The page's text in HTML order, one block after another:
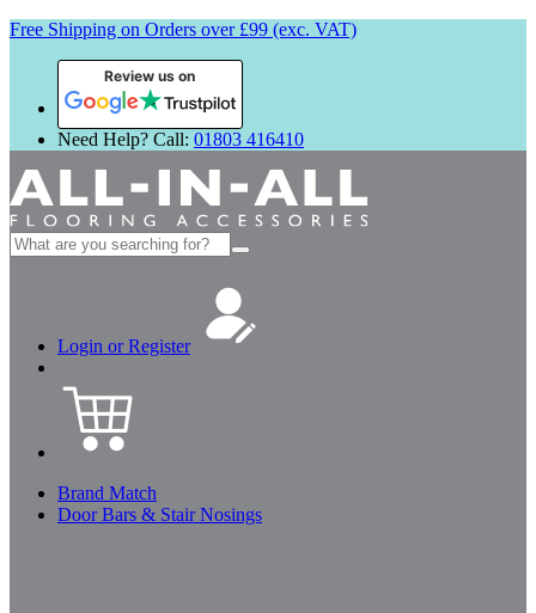
Free Shipping on Orders over £99 (exc. VAT)
Review us on
Need Help? Call: 01803 416410
Search
for:
Login or Register
Brand Match
Door Bars & Stair Nosings